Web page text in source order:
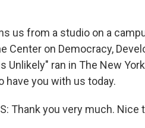
us from a studio on a
Center on Democracy,
Unlikely" ran in The New
have you with us today.
Thank you very much. Nice